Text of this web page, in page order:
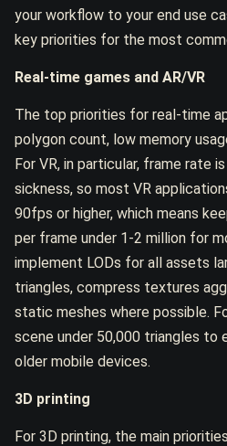
your workflow to your end use
key priorities for the most
Real-time games and AR/VR
The top priorities for real-time
polygon count, low memory
For VR, in particular, frame rate
sickness, so most VR
90fps or higher, which means
per frame under 1-2 million for
implement LODs for all assets
triangles, compress textures
static meshes where possible.
scene under 50,000 triangles to
older mobile devices.
3D printing
For 3D printing, the main